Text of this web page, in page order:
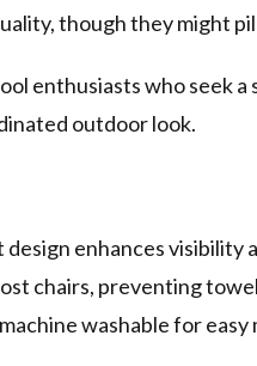
though they might
enthusiasts who seek
outdoor look.
enhances visibility
chairs, preventing
washable for easy